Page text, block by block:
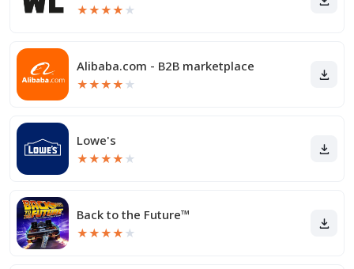
★★★★ ★
Alibaba.com - B2B marketplace
★★★★ ★
Lowe's
★★★★ ★
Back to the Future™
★★★★ ★